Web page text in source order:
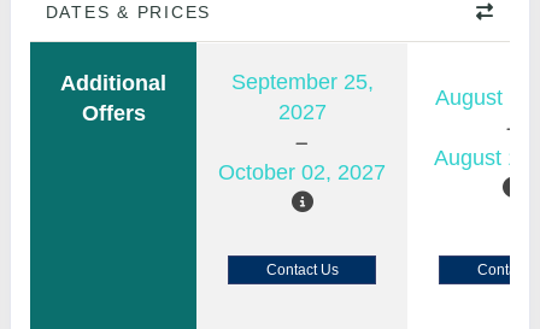
DATES & PRICES
Additional
Offers
September 25,
2027
October 02, 2027
August
August
Contact Us Contact